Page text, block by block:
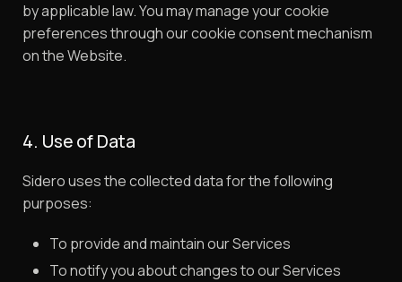
by applicable law. You may manage your cookie
preferences through our cookie consent mechanism
on the Website.
4. Use of Data
Sidero uses the collected data for the following
purposes:
To provide and maintain our Services
To notify you about changes to our Services